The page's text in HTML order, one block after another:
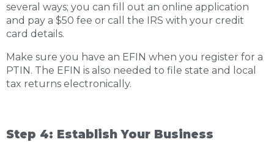
several ways; you can fill out an online application
and pay a $50 fee or call the IRS with your credit
card details.
Make sure you have an EFIN when you register for a
PTIN. The EFIN is also needed to file state and local
tax returns electronically.
Step 4: Establish Your Business